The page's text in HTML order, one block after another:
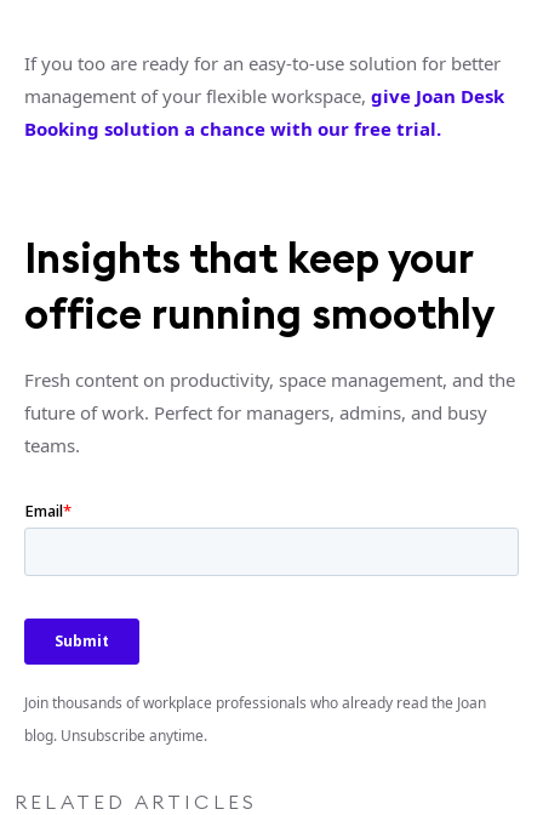
If you too are ready for an easy-to-use solution for better
management of your flexible workspace, give Joan Desk
Booking solution a chance with our free trial.
Insights that keep your
office running smoothly
Fresh content on productivity, space management, and the
future of work. Perfect for managers, admins, and busy
teams.
Join thousands of workplace professionals who already read the Joan
blog. Unsubscribe anytime.
RELATED ARTICLES